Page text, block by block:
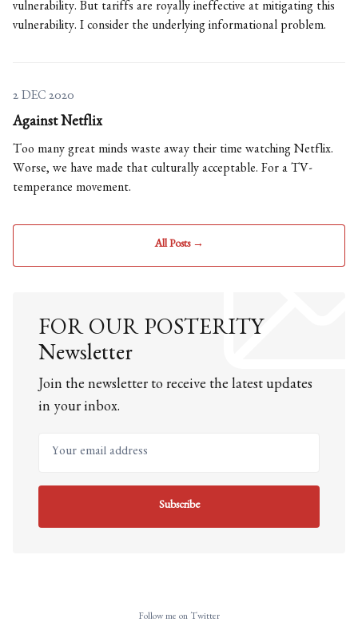
vulnerability. But tariffs are royally ineffective at mitigating this
vulnerability. I consider the underlying informational problem.
2 DEC 2020
Against Netflix
Too many great minds waste away their time watching Netflix.
Worse, we have made that culturally acceptable. For a TV-
temperance movement.
All Posts →
FOR OUR POSTERITY
Newsletter
Join the newsletter to receive the latest updates
in your inbox.
Your email address
Subscribe
Follow me on Twitter